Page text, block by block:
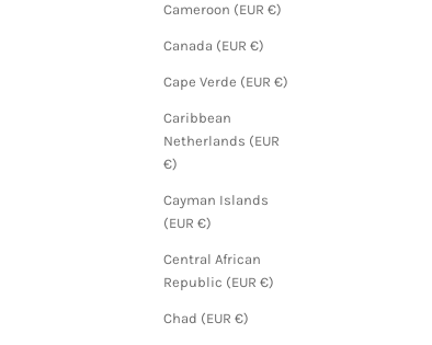
Cameroon (EUR €)
Canada (EUR €)
Cape Verde (EUR €)
Caribbean
Netherlands (EUR
€)
Cayman Islands
(EUR €)
Central African
Republic (EUR €)
Chad (EUR €)